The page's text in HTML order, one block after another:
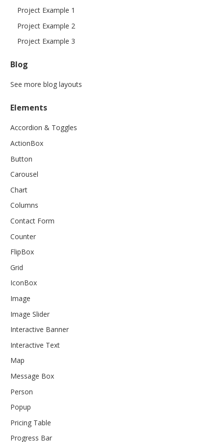
Project Example 1
Project Example 2
Project Example 3
Blog
See more blog layouts
Elements
Accordion & Toggles
ActionBox
Button
Carousel
Chart
Columns
Contact Form
Counter
FlipBox
Grid
IconBox
Image
Image Slider
Interactive Banner
Interactive Text
Map
Message Box
Person
Popup
Pricing Table
Progress Bar